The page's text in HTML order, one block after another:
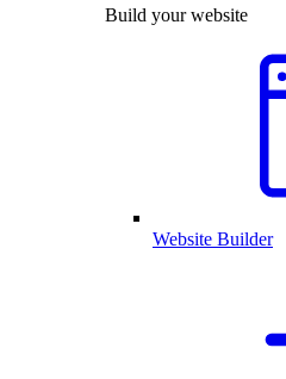
Build your website
Website Builder